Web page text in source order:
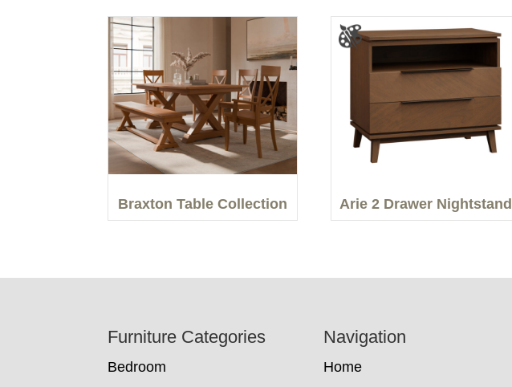
Braxton Table Collection Arie 2 Drawer Nightstand
Furniture Categories
Bedroom
Navigation
Home